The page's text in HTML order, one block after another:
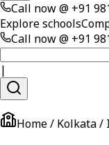
Call now @ +91
Explore schools
Call now @ +91
|
Home / Kolkata /